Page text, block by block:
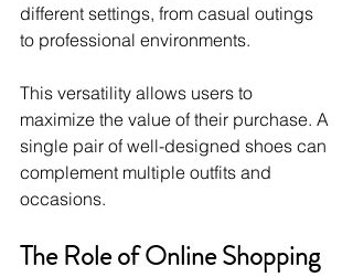
different settings, from casual outings
to professional environments.
This versatility allows users to
maximize the value of their purchase. A
single pair of well-designed shoes can
complement multiple outfits and
occasions.
The Role of Online Shopping